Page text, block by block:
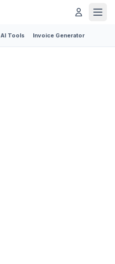
AI Tools Invoice Generator